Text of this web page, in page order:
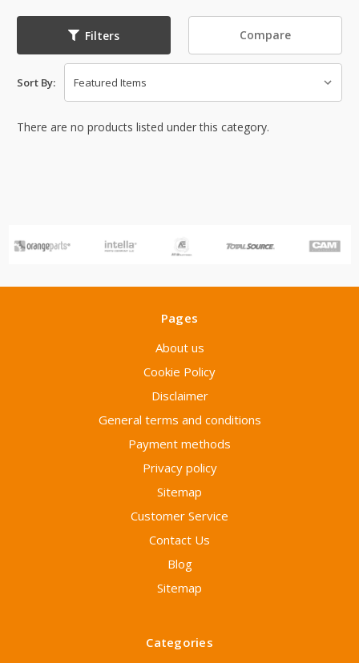
Filters Compare
Sort By:
There are no products listed under this category.
Pages
About us
Cookie Policy
Disclaimer
General terms and conditions
Payment methods
Privacy policy
Sitemap
Customer Service
Contact Us
Blog
Sitemap
Categories